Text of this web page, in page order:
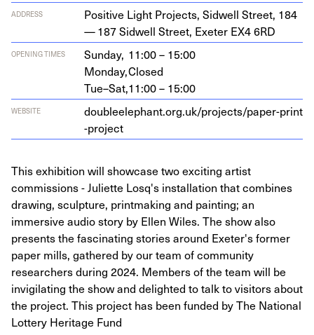
ADDRESS Pos­i­tive Light Projects, Sid­well Street, 184
—187Sid­well Street, Exeter EX46RD
OPENING TIMES Sunday, 11:00 – 15:00
Monday,Closed
Tue–Sat,11:00 – 15:00
WEBSITE
dou​bleele​phant​.org​.uk/​p​r​o​j​e​c​t​s​/​p​a​p​e​r​-​p​r​i​n​t​
-​p​r​oject
This exhibition will showcase two exciting artist
commissions - Juliette Losq's installation that combines
drawing, sculpture, printmaking and painting; an
immersive audio story by Ellen Wiles. The show also
presents the fascinating stories around Exeter's former
paper mills, gathered by our team of community
researchers during 2024. Members of the team will be
invigilating the show and delighted to talk to visitors about
the project. This project has been funded by The National
Lottery Heritage Fund